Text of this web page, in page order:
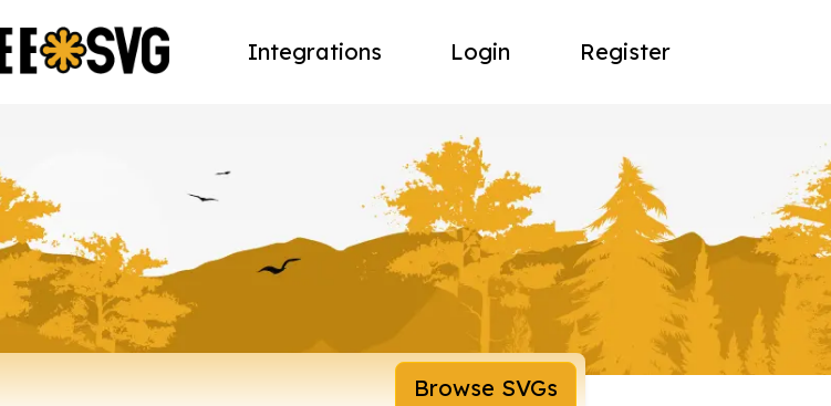
Integrations Login Register
Browse SVGs